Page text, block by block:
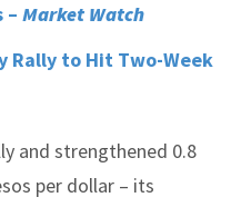
– Market Watch
Rally to Hit Two-Week
and strengthened 0.8
per dollar – its